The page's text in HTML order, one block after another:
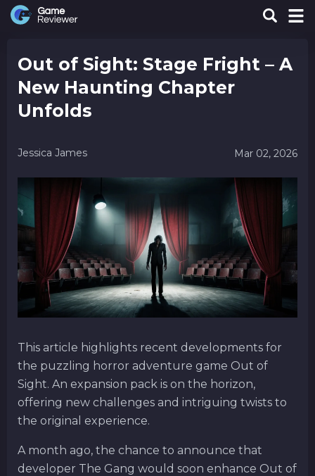
Out of Sight: Stage Fright – A
New Haunting Chapter
Unfolds
Jessica James Mar 02, 2026
This article highlights recent developments for
the puzzling horror adventure game Out of
Sight. An expansion pack is on the horizon,
offering new challenges and intriguing twists to
the original experience.
A month ago, the chance to announce that
developer The Gang would soon enhance Out of